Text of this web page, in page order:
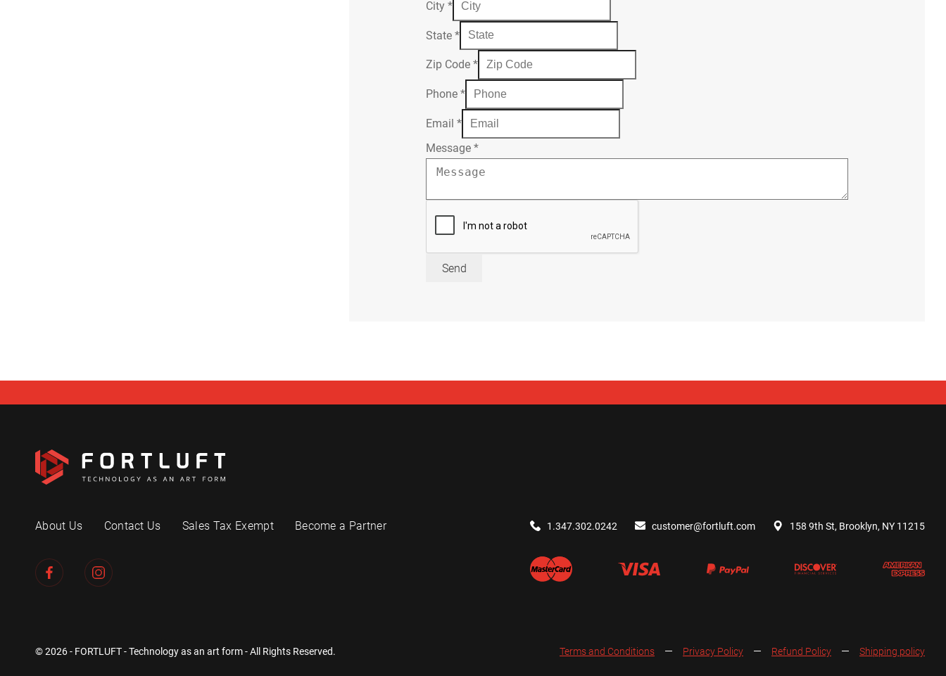
City*
State*
Zip Code*
Phone*
Email*
Message*
Send
About Us Contact Us Sales Tax Exempt Become a Partner 1.347.302.0242 customer@fortluft.com 158 9th St, Brooklyn, NY 11215
© 2026 - FORTLUFT - Technology as an art form - All Rights Reserved. Terms and Conditions Privacy Policy Refund Policy Shipping policy